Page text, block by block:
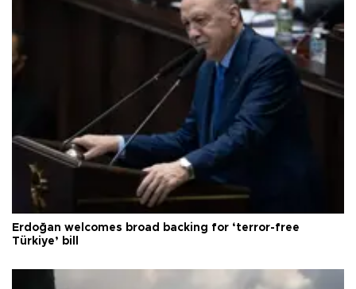
Erdoğan welcomes broad backing for ‘terror-free
Türkiye’ bill